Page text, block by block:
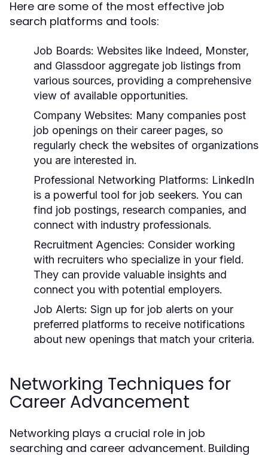
Here are some of the most effective job
search platforms and tools:
Job Boards: Websites like Indeed, Monster,
and Glassdoor aggregate job listings from
various sources, providing a comprehensive
view of available opportunities.
Company Websites: Many companies post
job openings on their career pages, so
regularly check the websites of organizations
you are interested in.
Professional Networking Platforms: LinkedIn
is a powerful tool for job seekers. You can
find job postings, research companies, and
connect with industry professionals.
Recruitment Agencies: Consider working
with recruiters who specialize in your field.
They can provide valuable insights and
connect you with potential employers.
Job Alerts: Sign up for job alerts on your
preferred platforms to receive notifications
about new openings that match your criteria.
Networking Techniques for
Career Advancement
Networking plays a crucial role in job
searching and career advancement. Building